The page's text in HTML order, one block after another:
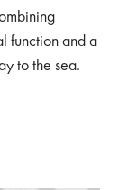
function and a
to the sea.